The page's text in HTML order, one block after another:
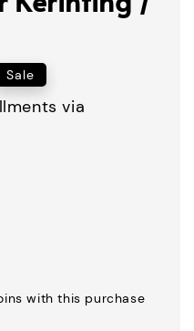
Sale
via
with this purchase